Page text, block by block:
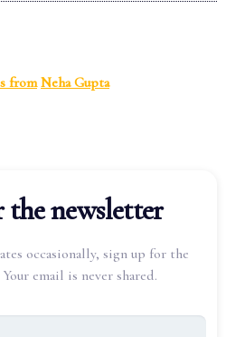
from Neha Gupta
the newsletter
occasionally, sign up for the
email is never shared.